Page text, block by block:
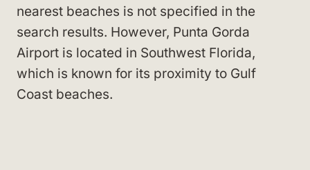
nearest beaches is not specified in the
search results. However, Punta Gorda
Airport is located in Southwest Florida,
which is known for its proximity to Gulf
Coast beaches.